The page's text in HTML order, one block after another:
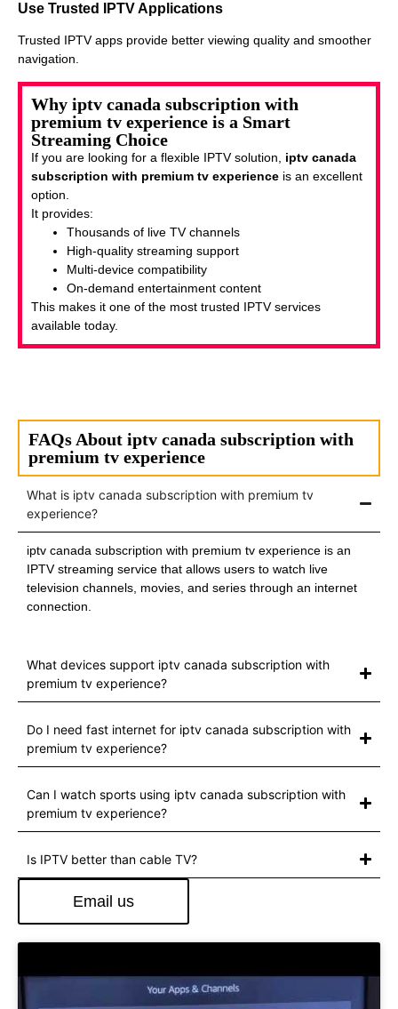
Use Trusted IPTV Applications
Trusted IPTV apps provide better viewing quality and smoother
navigation.
Why iptv canada subscription with
premium tv experience is a Smart
Streaming Choice
If you are looking for a flexible IPTV solution, iptv canada
subscription with premium tv experience is an excellent
option.
It provides:
Thousands of live TV channels
High-quality streaming support
Multi-device compatibility
On-demand entertainment content
This makes it one of the most trusted IPTV services
available today.
FAQs About iptv canada subscription with
premium tv experience
What is iptv canada subscription with premium tv
experience?
iptv canada subscription with premium tv experience is an
IPTV streaming service that allows users to watch live
television channels, movies, and series through an internet
connection.
What devices support iptv canada subscription with
premium tv experience?
Do I need fast internet for iptv canada subscription with
premium tv experience?
Can I watch sports using iptv canada subscription with
premium tv experience?
Is IPTV better than cable TV?
Email us